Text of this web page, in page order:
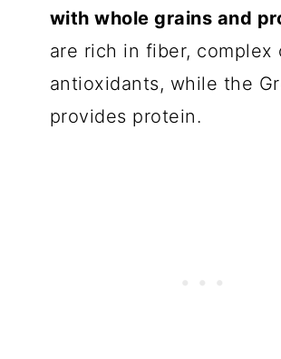
with whole grains and
are rich in fiber, complex
antioxidants, while the
provides protein.